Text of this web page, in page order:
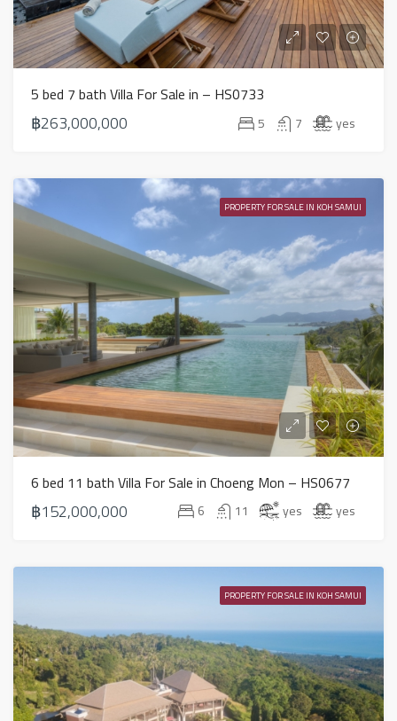
5 bed 7 bath Villa For Sale in – HS0733
฿263,000,000 5 7 yes
PROPERTY FOR SALE IN KOH SAMUI
6 bed 11 bath Villa For Sale in Choeng Mon – HS0677
฿152,000,000 6 11 yes yes
PROPERTY FOR SALE IN KOH SAMUI